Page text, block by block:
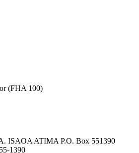
(FHA 100)
ISAOA ATIMA P.O. Box 551390
1390